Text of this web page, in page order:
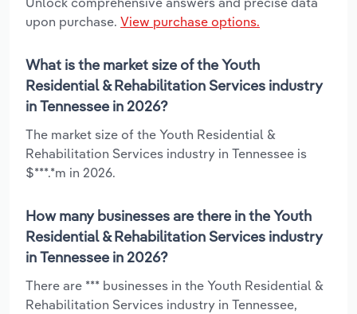
upon purchase. View purchase options.
What is the market size of the Youth
Residential & Rehabilitation Services industry
in Tennessee in 2026?
The market size of the Youth Residential &
Rehabilitation Services industry in Tennessee is
$***.*m in 2026.
How many businesses are there in the Youth
Residential & Rehabilitation Services industry
in Tennessee in 2026?
There are *** businesses in the Youth Residential &
Rehabilitation Services industry in Tennessee,